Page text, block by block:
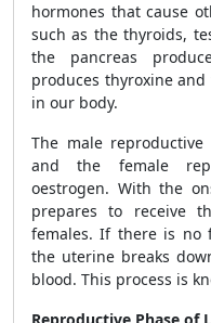
hormones that cause
such as the thyroids,
the pancreas
produces thyroxine
in our body.
The male
and the female
oestrogen. With the
prepares to receive
females. If there is no
the uterine breaks
blood. This process is